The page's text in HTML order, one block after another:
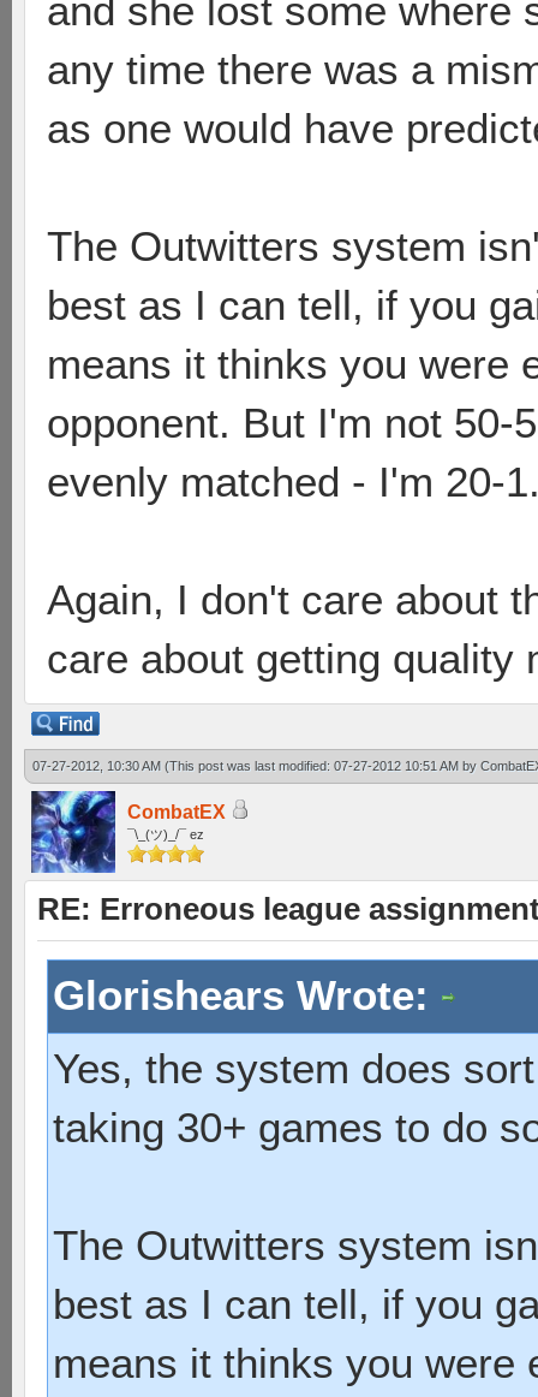
and she lost some where
any time there was a
as one would have
The Outwitters system
best as I can tell, if you
means it thinks you were
opponent. But I'm not 50-
evenly matched - I'm 20-
Again, I don't care about
care about getting quality
07-27-2012, 10:30 AM (This post was last modified: 07-27-2012 10:51 AM by
CombatEX
¯\_(ツ)_/¯ ez
RE: Erroneous league
Glorishears Wrote:
Yes, the system does
taking 30+ games to do
The Outwitters system
best as I can tell, if you
means it thinks you were